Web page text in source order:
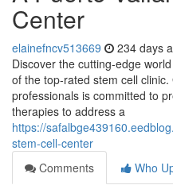
Center
elainefncv513669 234 days
Discover the cutting-edge
of the top-rated stem cell
professionals is committed to
therapies to address a
https://
stem-cell-center
Comments
Who